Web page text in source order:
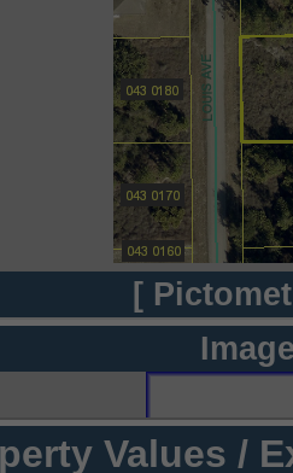
[
Values /